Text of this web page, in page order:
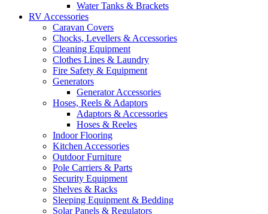
Water Tanks & Brackets
RV Accessories
Caravan Covers
Chocks, Levellers & Accessories
Cleaning Equipment
Clothes Lines & Laundry
Fire Safety & Equipment
Generators
Generator Accessories
Hoses, Reels & Adaptors
Adaptors & Accessories
Hoses & Reeles
Indoor Flooring
Kitchen Accessories
Outdoor Furniture
Pole Carriers & Parts
Security Equipment
Shelves & Racks
Sleeping Equipment & Bedding
Solar Panels & Regulators